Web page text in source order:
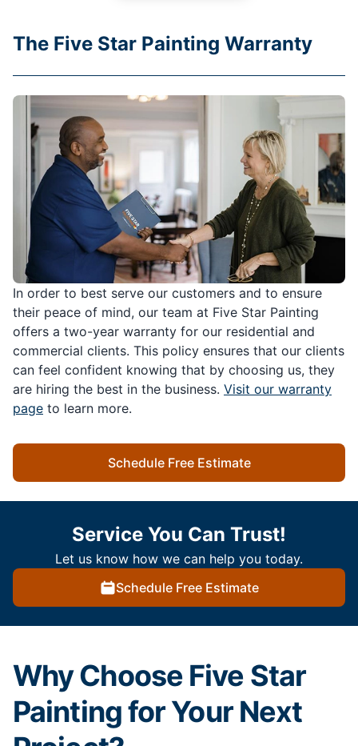
In order to best serve our customers and to ensure
their peace of mind, our team at Five Star Painting
offers a two-year warranty for our residential and
commercial clients. This policy ensures that our clients
can feel confident knowing that by choosing us, they
are hiring the best in the business. Visit our warranty
page to learn more.
Schedule Free Estimate
The Five Star Painting Warranty
Service You Can Trust!
Let us know how we can help you today.
Schedule Free Estimate
Why Choose Five Star
Painting for Your Next